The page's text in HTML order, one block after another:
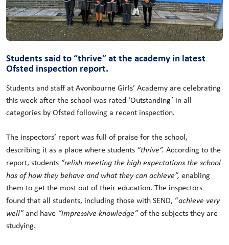
Students said to “thrive” at the academy in latest
Ofsted inspection report.
Students and staff at Avonbourne Girls’ Academy are celebrating
this week after the school was rated ‘Outstanding’ in all
categories by Ofsted following a recent inspection.
The inspectors’ report was full of praise for the school,
describing it as a place where students “thrive”. According to the
report, students “relish meeting the high expectations the school
has of how they behave and what they can achieve”, enabling
them to get the most out of their education. The inspectors
found that all students, including those with SEND, “achieve very
well” and have “impressive knowledge” of the subjects they are
studying.